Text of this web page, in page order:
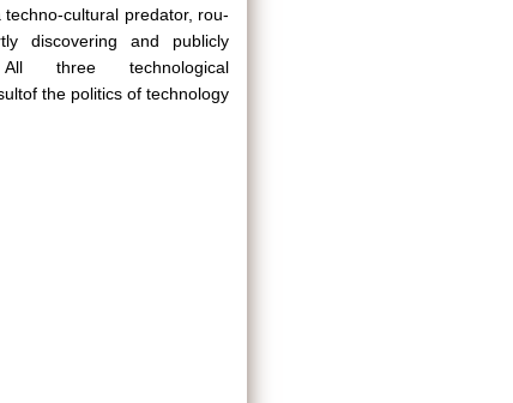
cultural predator, rou-
discovering and publicly
three technological
the politics of technology